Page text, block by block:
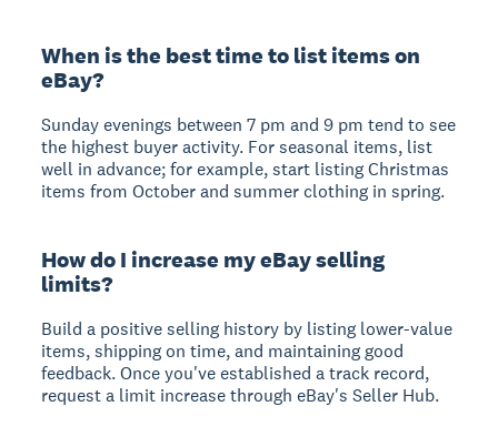
When is the best time to list items on
eBay?
Sunday evenings between 7 pm and 9 pm tend to see
the highest buyer activity. For seasonal items, list
well in advance; for example, start listing Christmas
items from October and summer clothing in spring.
How do I increase my eBay selling
limits?
Build a positive selling history by listing lower-value
items, shipping on time, and maintaining good
feedback. Once you've established a track record,
request a limit increase through eBay's Seller Hub.